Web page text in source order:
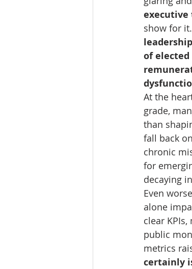
executive
show for it.
of
At the
grade,
than
fall back
chronic
for
decaying
Even
alone
clear
public
metrics
certainly